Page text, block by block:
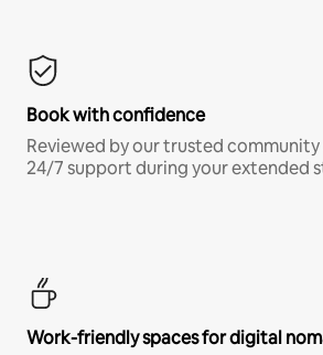
Book with confidence
Reviewed by our trusted
24/7 support during your extended
Work-friendly spaces for digital